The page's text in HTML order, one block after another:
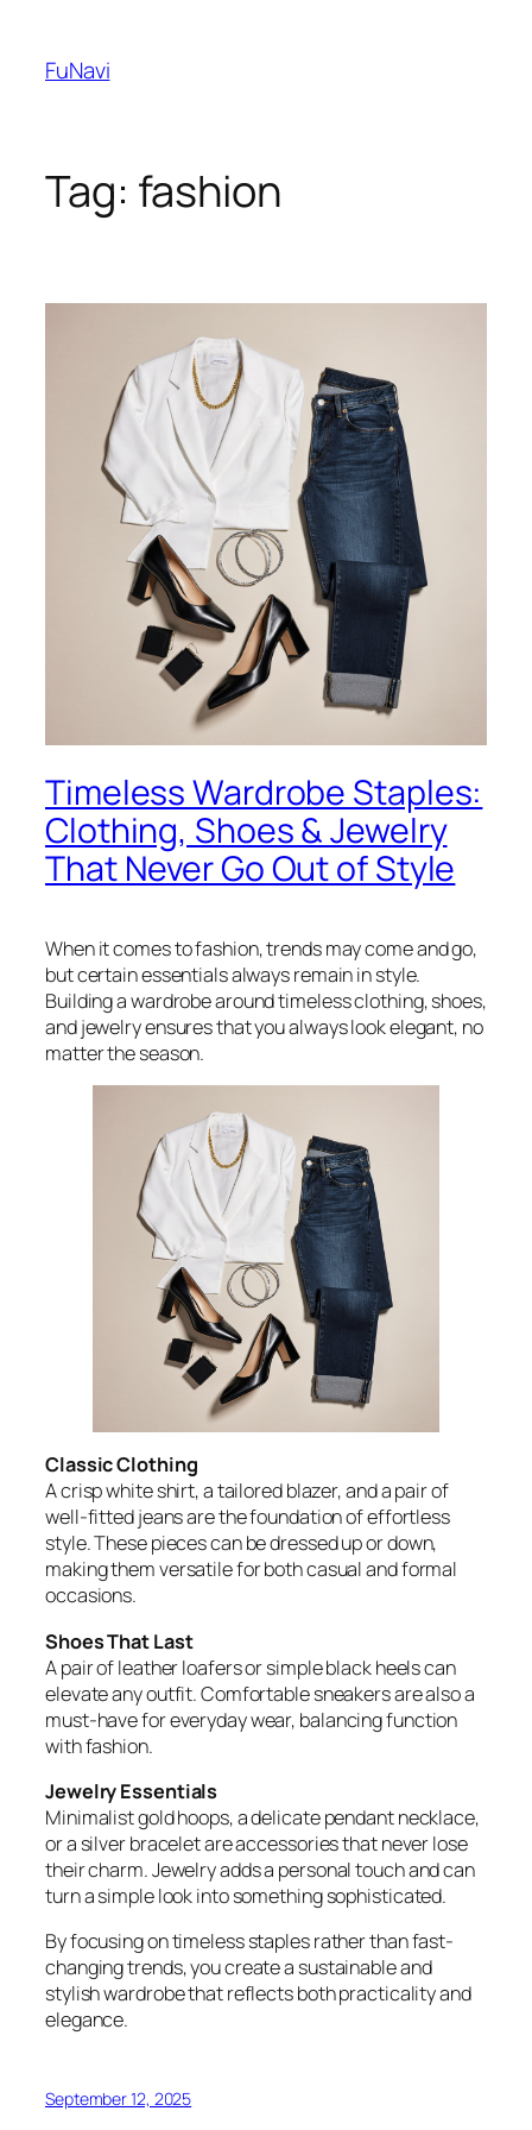
content
FuNavi
Tag: fashion
Timeless Wardrobe Staples:
Clothing, Shoes & Jewelry
That Never Go Out of Style
When it comes to fashion, trends may come and go,
but certain essentials always remain in style.
Building a wardrobe around timeless clothing, shoes,
and jewelry ensures that you always look elegant, no
matter the season.
Classic Clothing
A crisp white shirt, a tailored blazer, and a pair of
well-fitted jeans are the foundation of effortless
style. These pieces can be dressed up or down,
making them versatile for both casual and formal
occasions.
Shoes That Last
A pair of leather loafers or simple black heels can
elevate any outfit. Comfortable sneakers are also a
must-have for everyday wear, balancing function
with fashion.
Jewelry Essentials
Minimalist gold hoops, a delicate pendant necklace,
or a silver bracelet are accessories that never lose
their charm. Jewelry adds a personal touch and can
turn a simple look into something sophisticated.
By focusing on timeless staples rather than fast-
changing trends, you create a sustainable and
stylish wardrobe that reflects both practicality and
elegance.
September 12, 2025